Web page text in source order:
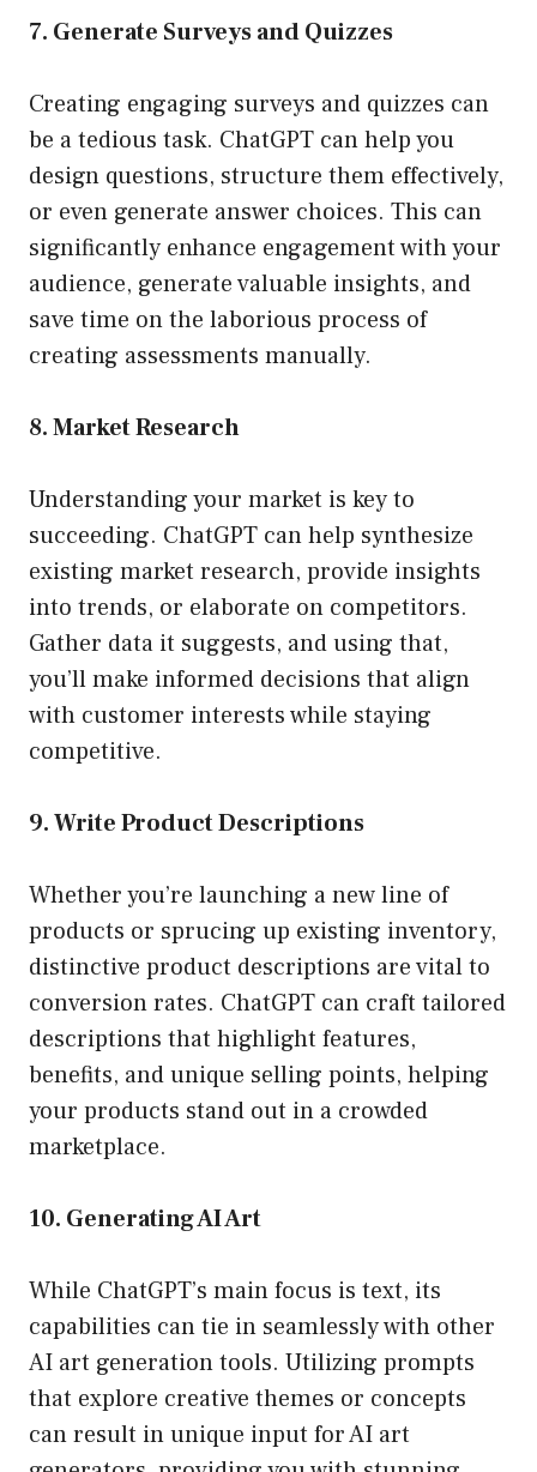
7. Generate Surveys and Quizzes
Creating engaging surveys and quizzes can
be a tedious task. ChatGPT can help you
design questions, structure them effectively,
or even generate answer choices. This can
significantly enhance engagement with your
audience, generate valuable insights, and
save time on the laborious process of
creating assessments manually.
8. Market Research
Understanding your market is key to
succeeding. ChatGPT can help synthesize
existing market research, provide insights
into trends, or elaborate on competitors.
Gather data it suggests, and using that,
you’ll make informed decisions that align
with customer interests while staying
competitive.
9. Write Product Descriptions
Whether you’re launching a new line of
products or sprucing up existing inventory,
distinctive product descriptions are vital to
conversion rates. ChatGPT can craft tailored
descriptions that highlight features,
benefits, and unique selling points, helping
your products stand out in a crowded
marketplace.
10. Generating AI Art
While ChatGPT’s main focus is text, its
capabilities can tie in seamlessly with other
AI art generation tools. Utilizing prompts
that explore creative themes or concepts
can result in unique input for AI art